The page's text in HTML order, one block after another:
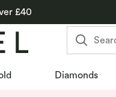
£40
Diamonds